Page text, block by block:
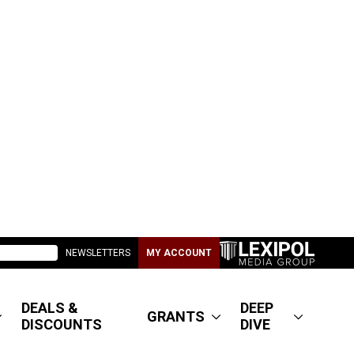
NEWSLETTERS MY ACCOUNT
DEALS &
DISCOUNTS
GRANTS
DEEP
DIVE